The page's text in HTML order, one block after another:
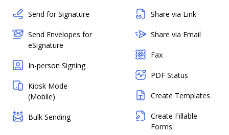
Send for Signature
Send Envelopes for
eSignature
In-person Signing
Kiosk Mode
(Mobile)
Bulk Sending
Share via Link
Share via Email
Fax
PDF Status
Create Templates
Create Fillable
Forms